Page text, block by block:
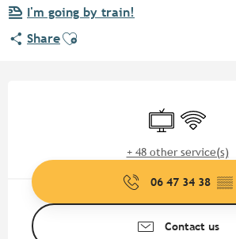
I'm going by train!
ShareAjouter aux favoris
Television
Wifi
+ 48 other service(s)
06 47 34 38 ▒▒
Contact us